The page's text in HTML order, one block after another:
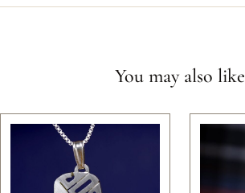
You may also like